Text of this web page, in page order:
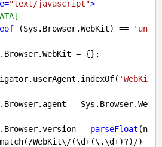
="text/javascript">
(Sys.Browser.WebKit) ==
'un
'WebKi
Sys.Browser.version =
parseFloat (n
/WebKit\/(\d+(\.\d+)?)/)